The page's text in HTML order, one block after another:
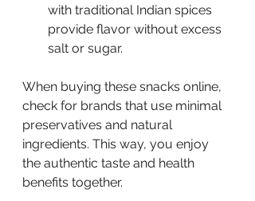
with traditional Indian spices
provide flavor without excess
salt or sugar.
When buying these snacks online,
check for brands that use minimal
preservatives and natural
ingredients. This way, you enjoy
the authentic taste and health
benefits together.